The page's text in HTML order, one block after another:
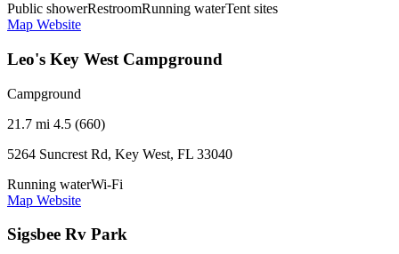
Public showerRestroomRunning waterTent sites
Map Website
Leo's Key West Campground
Campground
21.7 mi 4.5 (660)
5264 Suncrest Rd, Key West, FL 33040
Running waterWi-Fi
Map Website
Sigsbee Rv Park